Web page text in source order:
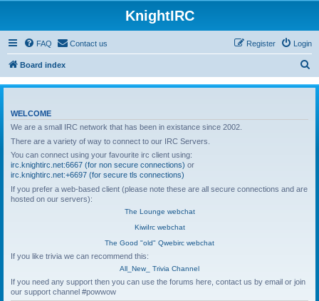
KnightIRC
FAQ Contact us Login
Register
Board index
WELCOME
We are a small IRC network that has been in existance since 2002.
There are a variety of way to connect to our IRC Servers.
You can connect using your favourite irc client using:
irc.knightirc.net:6667 (for non secure connections) or
irc.knightirc.net:+6697 (for secure tls connections)
If you prefer a web-based client (please note these are all secure connections and are
hosted on our servers):
The Lounge webchat
KiwiIrc webchat
The Good "old" Qwebirc webchat
If you like trivia we can recommend this:
All_New_ Trivia Channel
If you need any support then you can use the forums here, contact us by email or join
our support channel #powwow